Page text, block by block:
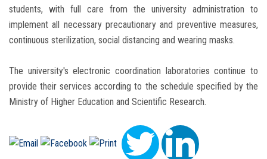
students, with full care from the university administration to
implement all necessary precautionary and preventive measures,
continuous sterilization, social distancing and wearing masks.
The university's electronic coordination laboratories continue to
provide their services according to the schedule specified by the
Ministry of Higher Education and Scientific Research.